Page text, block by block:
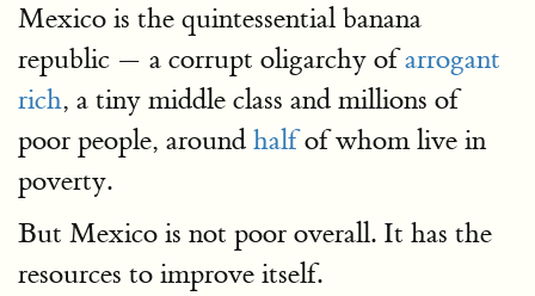
Mexico is the quintessential banana
republic — a corrupt oligarchy ofarrogant
rich, a tiny middle class and millions of
poor people, around halfof whom live in
poverty.
But Mexico is not poor overall. It has the
resources to improve itself.